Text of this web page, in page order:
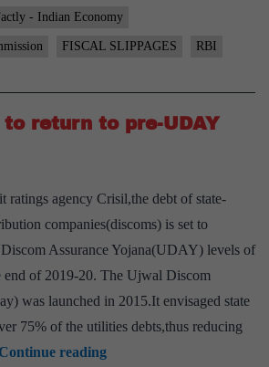
- Indian Economy
FISCAL SLIPPAGES RBI
to return to pre-UDAY
ratings agency Crisil,the debt of state-
companies(discoms) is set to
Assurance Yojana(UDAY) levels of
end of 2019-20. The Ujwal Discom
was launched in 2015.It envisaged state
75% of the utilities debts,thus reducing
Continue readingDiscom